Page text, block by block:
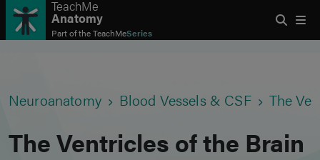
TeachMe
Anatomy
Part of theTeachMeSeries
Neuroanatomy Blood Vessels & CSF The
The Ventricles of the Brain